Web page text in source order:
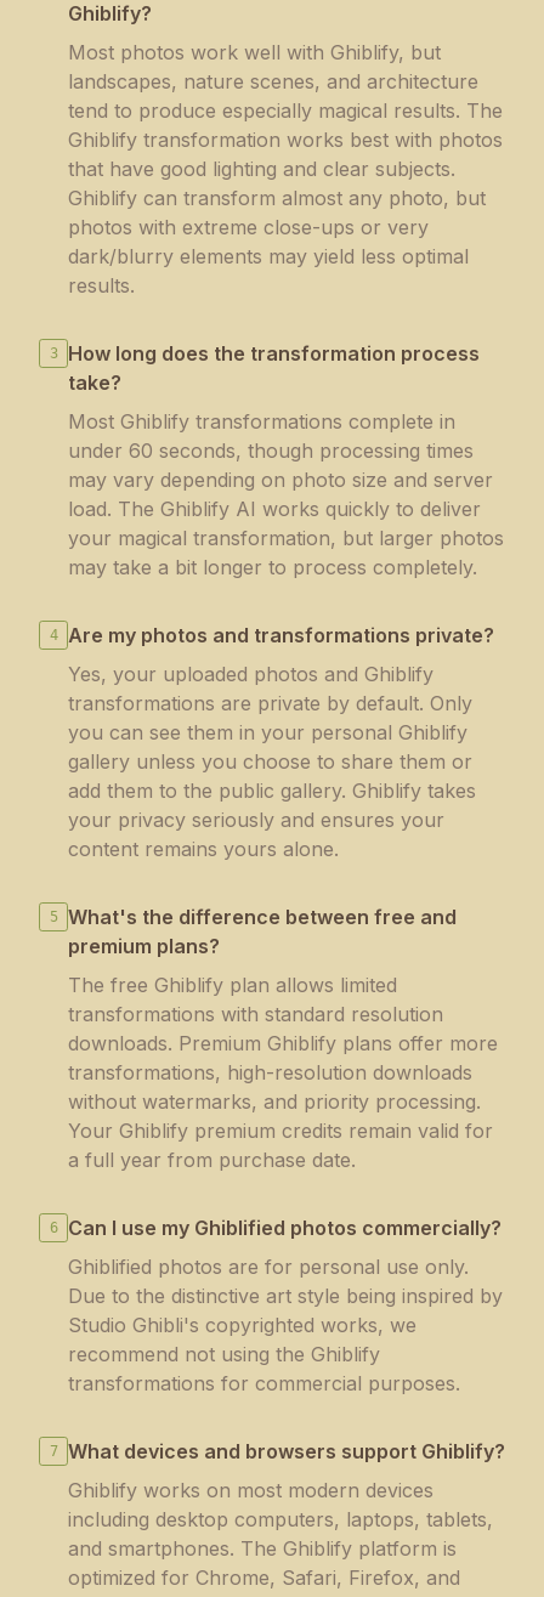
Ghiblify?
Most photos work well with Ghiblify, but
landscapes, nature scenes, and architecture
tend to produce especially magical results. The
Ghiblify transformation works best with photos
that have good lighting and clear subjects.
Ghiblify can transform almost any photo, but
photos with extreme close-ups or very
dark/blurry elements may yield less optimal
results.
3
How long does the transformation process
take?
Most Ghiblify transformations complete in
under 60 seconds, though processing times
may vary depending on photo size and server
load. The Ghiblify AI works quickly to deliver
your magical transformation, but larger photos
may take a bit longer to process completely.
4
Are my photos and transformations private?
Yes, your uploaded photos and Ghiblify
transformations are private by default. Only
you can see them in your personal Ghiblify
gallery unless you choose to share them or
add them to the public gallery. Ghiblify takes
your privacy seriously and ensures your
content remains yours alone.
5
What's the difference between free and
premium plans?
The free Ghiblify plan allows limited
transformations with standard resolution
downloads. Premium Ghiblify plans offer more
transformations, high-resolution downloads
without watermarks, and priority processing.
Your Ghiblify premium credits remain valid for
a full year from purchase date.
6
Can I use my Ghiblified photos commercially?
Ghiblified photos are for personal use only.
Due to the distinctive art style being inspired by
Studio Ghibli's copyrighted works, we
recommend not using the Ghiblify
transformations for commercial purposes.
7
What devices and browsers support Ghiblify?
Ghiblify works on most modern devices
including desktop computers, laptops, tablets,
and smartphones. The Ghiblify platform is
optimized for Chrome, Safari, Firefox, and